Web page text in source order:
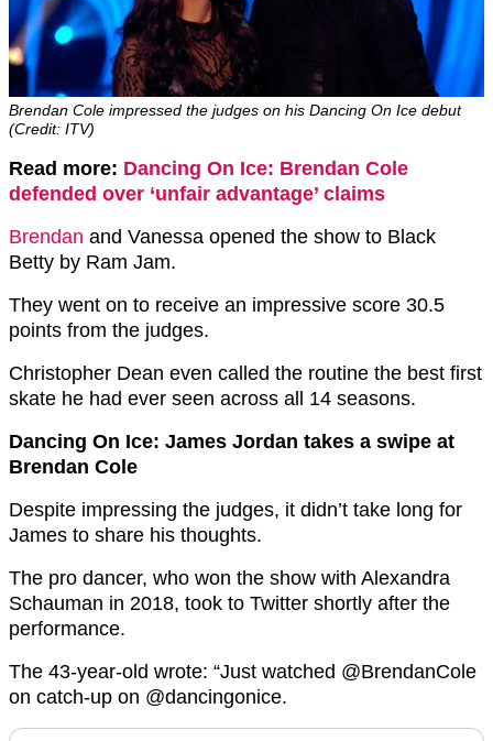
Brendan Cole impressed the judges on his Dancing On Ice debut
(Credit: ITV)
Read more: Dancing On Ice: Brendan Cole
defended over ‘unfair advantage’ claims
Brendan and Vanessa opened the show to Black
Betty by Ram Jam.
They went on to receive an impressive score 30.5
points from the judges.
Christopher Dean even called the routine the best first
skate he had ever seen across all 14 seasons.
Dancing On Ice: James Jordan takes a swipe at
Brendan Cole
Despite impressing the judges, it didn’t take long for
James to share his thoughts.
The pro dancer, who won the show with Alexandra
Schauman in 2018, took to Twitter shortly after the
performance.
The 43-year-old wrote: “Just watched @BrendanCole
on catch-up on @dancingonice.